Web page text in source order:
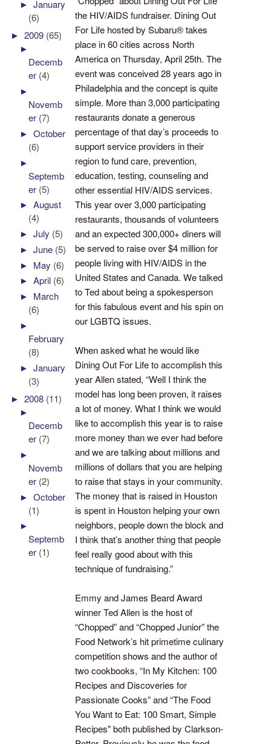
the HIV/AIDS fundraiser. Dining Out
For Life hosted by Subaru® takes
place in 60 cities across North
America on Thursday, April 25th. The
event was conceived 28 years ago in
Philadelphia and the concept is quite
simple. More than 3,000 participating
restaurants donate a generous
percentage of that day’s proceeds to
support service providers in their
region to fund care, prevention,
education, testing, counseling and
other essential HIV/AIDS services.
This year over 3,000 participating
restaurants, thousands of volunteers
and an expected 300,000+ diners will
be served to raise over $4 million for
people living with HIV/AIDS in the
United States and Canada. We talked
to Ted about being a spokesperson
for this fabulous event and his spin on
our LGBTQ issues.
When asked what he would like
Dining Out For Life to accomplish this
year Allen stated, “Well I think the
model has long been proven, it raises
a lot of money. What I think we would
like to accomplish this year is to raise
more money than we ever had before
and we are talking about millions and
millions of dollars that you are helping
to raise that stays in your community.
The money that is raised in Houston
is spent in Houston helping your own
neighbors, people down the block and
I think that’s another thing that people
feel really good about with this
technique of fundraising.”
Emmy and James Beard Award
winner Ted Allen is the host of
“Chopped” and “Chopped Junior” the
Food Network’s hit primetime culinary
competition shows and the author of
two cookbooks, “In My Kitchen: 100
Recipes and Discoveries for
Passionate Cooks” and “The Food
You Want to Eat: 100 Smart, Simple
Recipes" both published by Clarkson-
►January
(6)
►2009 (65)
►
Decemb
er (4)
►
Novemb
er (7)
►October
(6)
►
Septemb
er (5)
►August
(4)
►July (5)
►June (5)
► May (6)
►April (6)
► March
(6)
►
February
(8)
►January
(3)
►2008 (11)
►
Decemb
er (7)
►
Novemb
er (2)
►October
(1)
►
Septemb
er (1)